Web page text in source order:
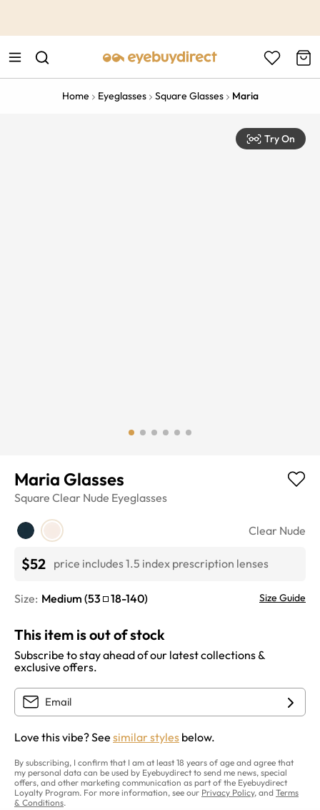
Home Eyeglasses Square Glasses Maria
Try On
Maria Glasses
Square Clear Nude Eyeglasses
Clear Nude
$52 price includes 1.5 index prescription lenses
Size: Medium (53 18-140) Size Guide
This item is out of stock
Subscribe to stay ahead of our latest collections &
exclusive offers.
Love this vibe? See similar styles below.
By subscribing, I confirm that I am at least 18 years of age and agree that
my personal data can be used by Eyebuydirect to send me news, special
offers, and other marketing communication as part of the Eyebuydirect
Loyalty Program. For more information, see our Privacy Policy, and Terms
& Conditions.